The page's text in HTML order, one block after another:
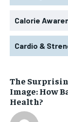
Calorie
Cardio &
The
Image: How
Health?